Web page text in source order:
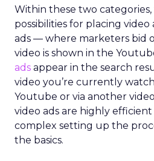
Within these two
possibilities for placing video
ads — where marketers bid
video is shown in the
ads appear in the search
video you’re currently
Youtube or via another
video ads are highly
complex setting up the
the basics.